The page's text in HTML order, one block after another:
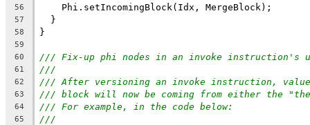
56
    Phi.setIncomingBlock(Idx, MergeBlock);
57
  }
58 }
59
60
/// Fix-up phi nodes in an invoke instruction's
61 ///
62 /// After versioning an invoke instruction,
63 /// block will now be coming from either the
64 /// For example, in the code below:
65 ///